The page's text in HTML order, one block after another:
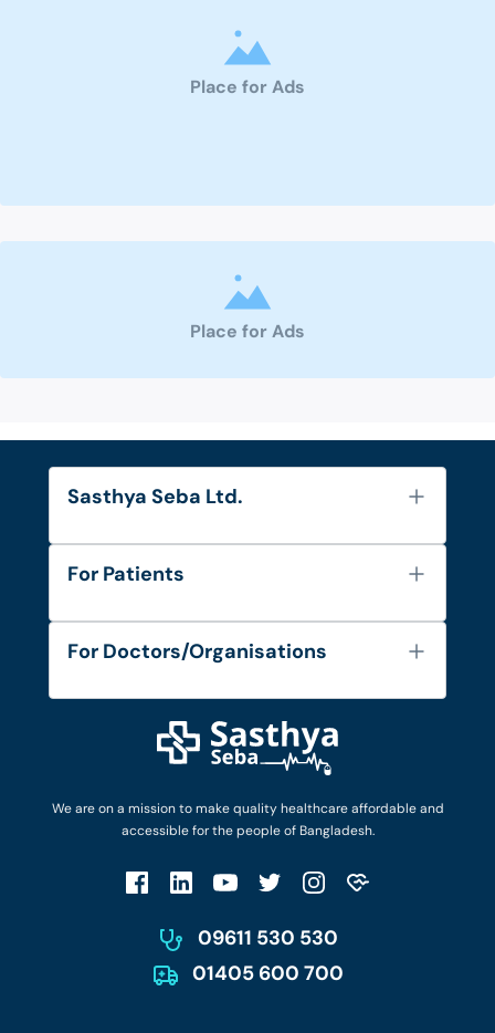
Place for Ads
Place for Ads
We are on a mission to make quality healthcare affordable and
accessible for the people of Bangladesh.
09611 530 530
01405 600 700
Sasthya Seba Ltd.
About Us
Diseases and Conditions
Privacy Policy
For Patients
FAQ's
Privacy Policy
Patient No-Show Policy
For Doctors/Organisations
Login as Doctor
Work with Us
Terms & Conditions
Account Deletion